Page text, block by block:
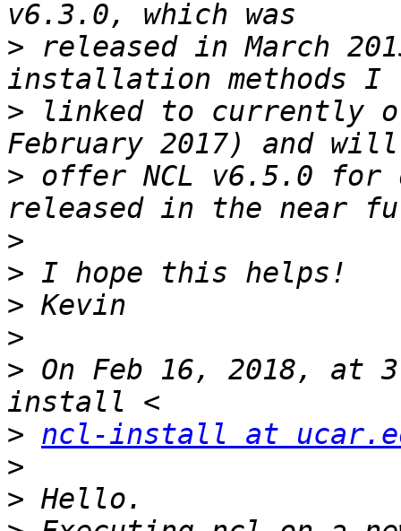
> released in March
> linked to currently
> offer NCL v6.5.0 for
>
>
>
>
> On Feb 16, 2018, at
> ncl-install at
>
>